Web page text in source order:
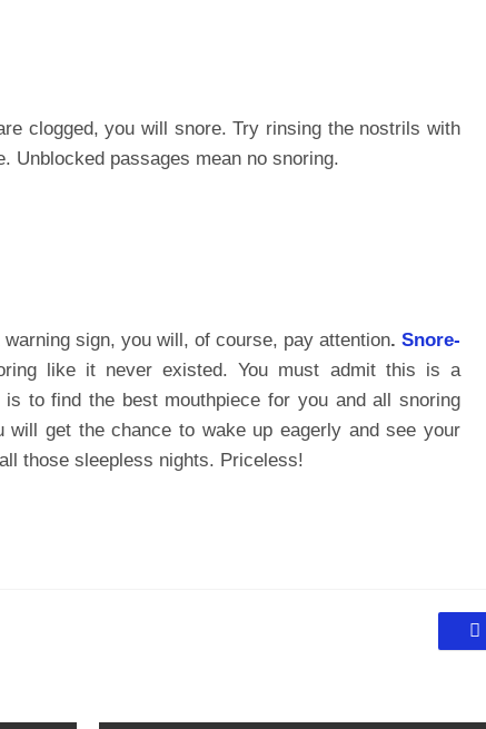
clogged, you will snore. Try rinsing the nostrils with
Unblocked passages mean no snoring.
sign, you will, of course, pay attention.Snore-
like it never existed. You must admit this is a
to find the best mouthpiece for you and all snoring
will get the chance to wake up eagerly and see your
those sleepless nights. Priceless!